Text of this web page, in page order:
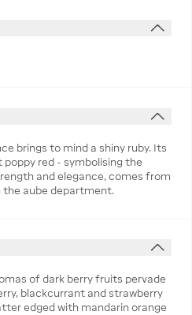
brings to mind a shiny ruby. Its
red - symbolising the
and elegance, comes from
the aube department.
of dark berry fruits pervade
blackcurrant and strawberry
edged with mandarin orange